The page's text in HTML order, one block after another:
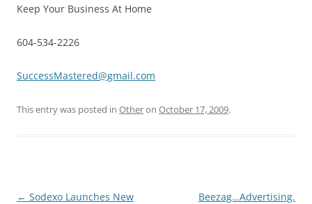
Keep Your Business At Home
604-534-2226
SuccessMastered@gmail.com
This entry was posted in Otheron October 17, 2009.
Post
← Sodexo Launches New
Beezag…Advertising.